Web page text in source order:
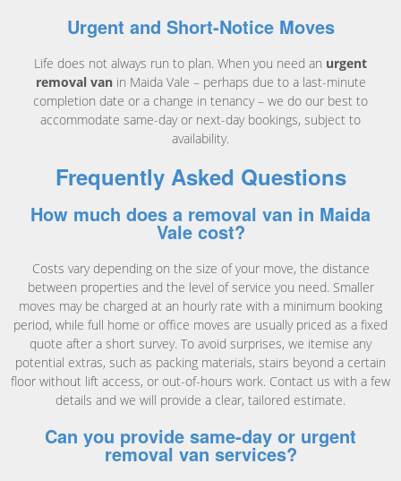
Urgent and Short-Notice Moves
Life does not always run to plan. When you need an urgent
removal vanin Maida Vale – perhaps due to a last-minute
completion date or a change in tenancy – we do our best to
accommodate same-day or next-day bookings, subject to
availability.
Frequently Asked Questions
How much does a removal van in Maida
Vale cost?
Costs vary depending on the size of your move, the distance
between properties and the level of service you need. Smaller
moves may be charged at an hourly rate with a minimum booking
period, while full home or office moves are usually priced as a fixed
quote after a short survey. To avoid surprises, we itemise any
potential extras, such as packing materials, stairs beyond a certain
floor without lift access, or out-of-hours work. Contact us with a few
details and we will provide a clear, tailored estimate.
Can you provide same-day or urgent
removal van services?